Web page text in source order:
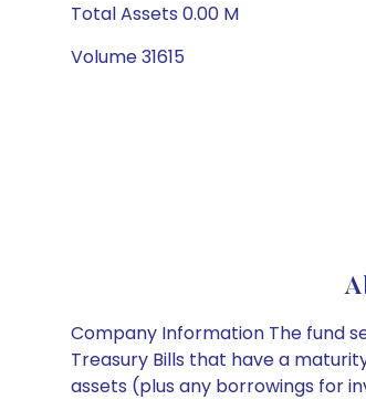
Total Assets 0.00 M
Volume 31615
Company Information The fund
Treasury Bills that have a
assets (plus any borrowings for